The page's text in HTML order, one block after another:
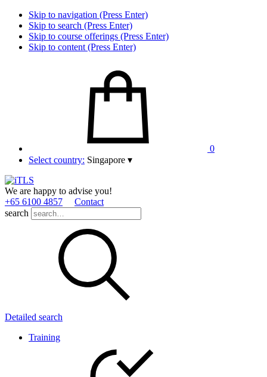
Skip to navigation (Press Enter)
Skip to search (Press Enter)
Skip to course offerings (Press Enter)
Skip to content (Press Enter)
0
Select country: Singapore ▾
We are happy to advise you!
+65 6100 4857
Contact
search
Detailed search
Training